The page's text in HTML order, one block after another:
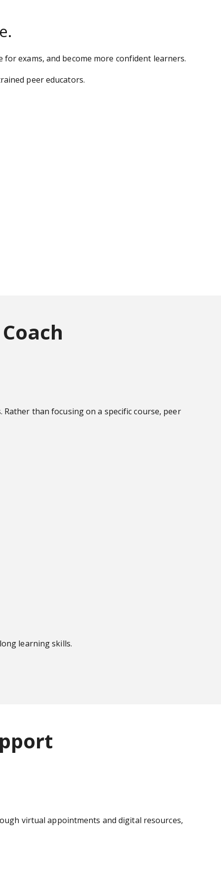
exams, and become more confident learners.
peer educators.
than focusing on a specific course, peer
learning skills.
virtual appointments and digital resources,